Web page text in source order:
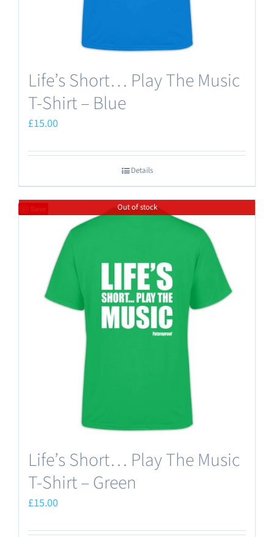
product
Life’s Short… Play The Music
T-Shirt – Blue
£15.00
Details
Save Out of stock
Life’s Short… Play The Music
T-Shirt – Green
£15.00